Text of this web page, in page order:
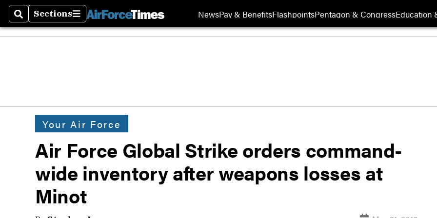
SearchSections
Sections NewsPay & BenefitsFlashpointsPentagon & CongressEducation
Your Air Force
Air Force Global Strike orders command-
wide inventory after weapons losses at
Minot